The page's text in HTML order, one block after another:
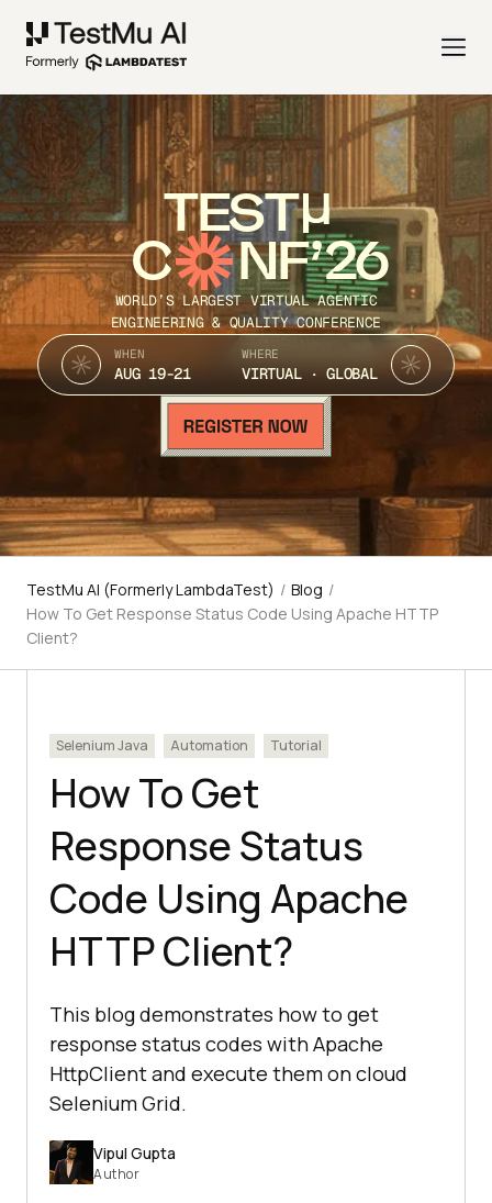
TEST
C NF’26
WORLD’S LARGEST VIRTUAL AGENTIC
ENGINEERING & QUALITY CONFERENCE
WHEN
AUG 19-21
WHERE
VIRTUAL · GLOBAL
TestMu AI (Formerly LambdaTest) / Blog /
How To Get Response Status Code Using Apache HTTP
Client?
Selenium Java Automation Tutorial
How To Get
Response Status
Code Using Apache
HTTP Client?
This blog demonstrates how to get
response status codes with Apache
HttpClient and execute them on cloud
Selenium Grid.
Vipul Gupta
Author